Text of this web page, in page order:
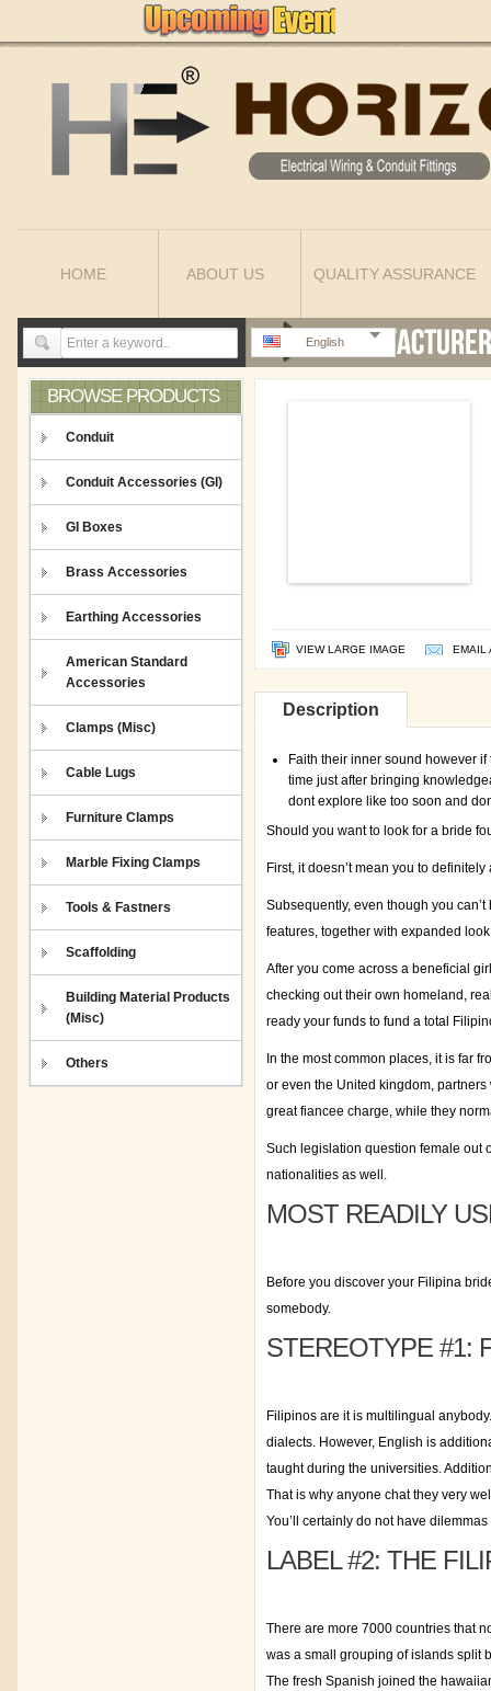
HOME ABOUT US QUALITY ASSURANCE
English
BROWSE PRODUCTS
Conduit
Conduit Accessories (GI)
GI Boxes
Brass Accessories
Earthing Accessories
American Standard
Accessories
Clamps (Misc)
Cable Lugs
Furniture Clamps
Marble Fixing Clamps
Tools & Fastners
Scaffolding
Building Material Products
(Misc)
Others
VIEW LARGE IMAGE EMAIL
Description
Faith their inner sound however
time just after bringing
dont explore like too soon and
Should you want to look for a bride
First, it doesn’t mean you to
Subsequently, even though you
features, together with expanded
After you come across a beneficial
checking out their own homeland,
ready your funds to fund a total
In the most common places, it is far
or even the United kingdom,
great fiancee charge, while they
Such legislation question female out
nationalities as well.
MOST READILY
Before you discover your Filipina
somebody.
STEREOTYPE #1:
Filipinos are it is multilingual
dialects. However, English is
taught during the universities.
That is why anyone chat they very
You’ll certainly do not have
LABEL #2: THE
There are more 7000 countries that
was a small grouping of islands split
The fresh Spanish joined the